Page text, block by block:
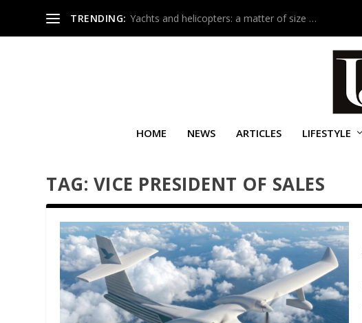
TRENDING: Yachts and helicopters: a matter of size …
HOME NEWS ARTICLES LIFESTYLE
TAG: VICE PRESIDENT OF SALES